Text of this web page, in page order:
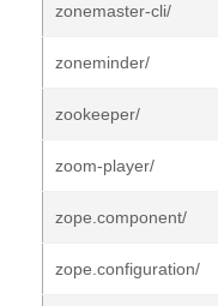
zonemaster-cli/
zoneminder/
zookeeper/
zoom-player/
zope.component/
zope.configuration/